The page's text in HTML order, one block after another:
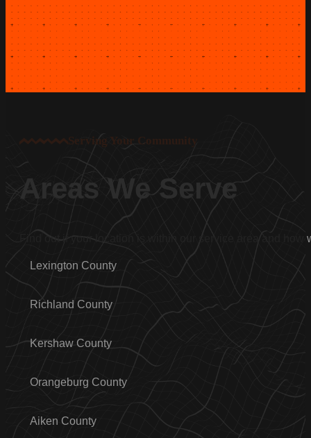
Serving Your Community
Find out if your location is within our service area and how
Lexington County
Richland County
Kershaw County
Orangeburg County
Aiken County